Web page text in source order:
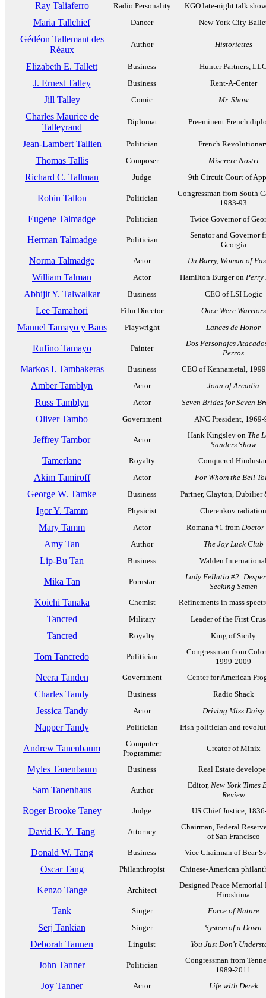
Ray Taliaferro Radio Personality KGO late-night talk
Maria Tallchief Dancer New York City
Gédéon Tallemant des
Réaux
Author Historiettes
Elizabeth E. Tallett Business Hunter Partners,
J. Ernest Talley Business Rent-A-Center
Jill Talley Comic Mr. Show
Charles Maurice de
Talleyrand
Diplomat Preeminent French
Jean-Lambert Tallien Politician French
Thomas Tallis Composer Miserere Nostri
Richard C. Tallman Judge 9th Circuit Court of
Robin Tallon Politician
Congressman from South
1983-93
Eugene Talmadge Politician Twice Governor of
Herman Talmadge Politician
Senator and Governor
Georgia
Norma Talmadge Actor Du Barry, Woman of
William Talman Actor Hamilton Burger on Perry
Abhijit Y. Talwalkar Business CEO of LSI Logic
Lee Tamahori Film Director Once Were Warriors
Manuel Tamayo y Baus Playwright Lances de Honor
Rufino Tamayo Painter
Dos Personajes
Perros
Markos I. Tambakeras Business CEO of Kennametal,
Amber Tamblyn Actor Joan of Arcadia
Russ Tamblyn Actor Seven Brides for Seven
Oliver Tambo Government ANC President, 1969-
Jeffrey Tambor Actor
Hank Kingsley on The
Sanders Show
Tamerlane Royalty Conquered
Akim Tamiroff Actor For Whom the Bell
George W. Tamke Business Partner, Clayton, Dubilier
Igor Y. Tamm Physicist Cherenkov radiation
Mary Tamm Actor Romana #1 from Doctor
Amy Tan Author The Joy Luck Club
Lip-Bu Tan Business Walden
Mika Tan Pornstar
Lady Fellatio #2:
Seeking Semen
Koichi Tanaka Chemist Refinements in mass
Tancred Military Leader of the First
Tancred Royalty King of Sicily
Tom Tancredo Politician
Congressman from
1999-2009
Neera Tanden Government Center for American
Charles Tandy Business Radio Shack
Jessica Tandy Actor Driving Miss Daisy
Napper Tandy Politician Irish politician and
Andrew Tanenbaum
Computer
Programmer
Creator of Minix
Myles Tanenbaum Business Real Estate
Sam Tanenhaus Author
Editor, New York Times
Review
Roger Brooke Taney Judge US Chief Justice,
David K. Y. Tang Attorney
Chairman, Federal
of San Francisco
Donald W. Tang Business Vice Chairman of Bear
Oscar Tang Philanthropist Chinese-American
Kenzo Tange Architect
Designed Peace Memorial
Hiroshima
Tank Singer Force of Nature
Serj Tankian Singer System of a Down
Deborah Tannen Linguist You Just Don't
John Tanner Politician
Congressman from
1989-2011
Joy Tanner Actor Life with Derek